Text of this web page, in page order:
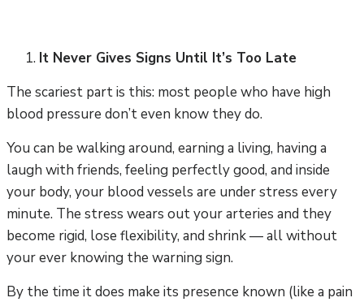
It Never Gives Signs Until It’s Too Late
The scariest part is this: most people who have high
blood pressure don’t even know they do.
You can be walking around, earning a living, having a
laugh with friends, feeling perfectly good, and inside
your body, your blood vessels are under stress every
minute. The stress wears out your arteries and they
become rigid, lose flexibility, and shrink — all without
your ever knowing the warning sign.
By the time it does make its presence known (like a pain